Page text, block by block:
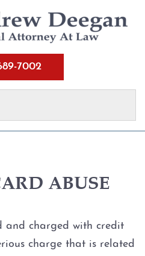
7002
Assault
ABUSE
and charged with credit
charge that is related